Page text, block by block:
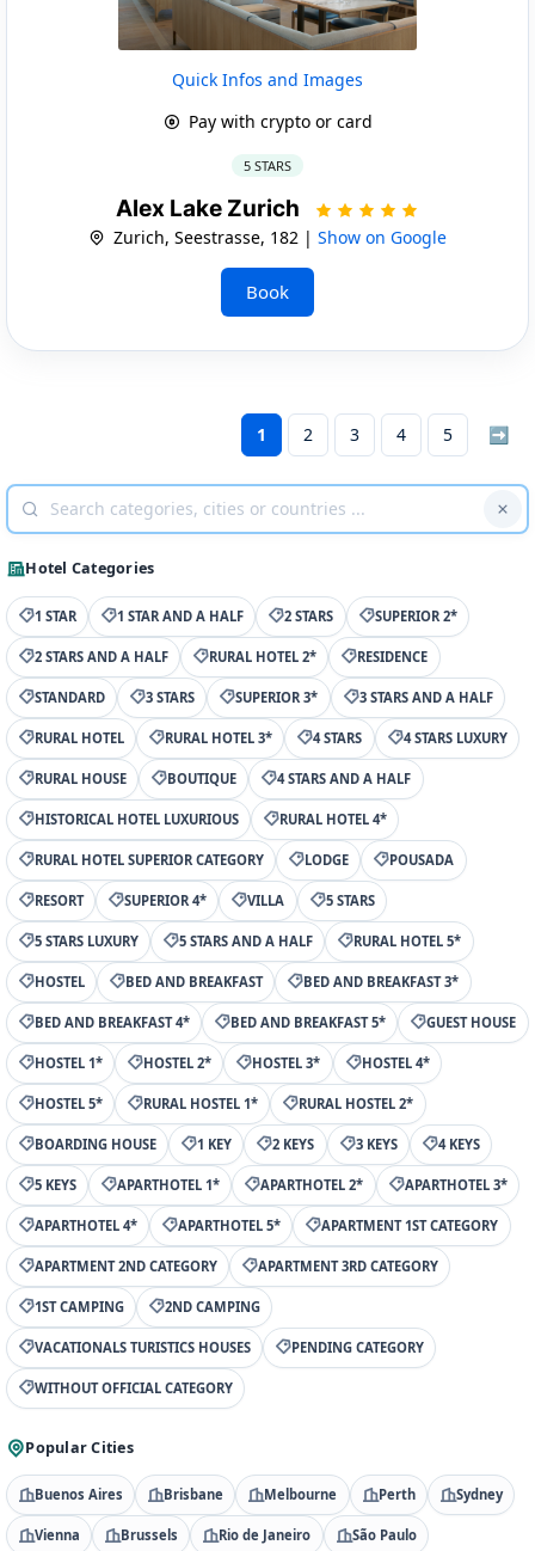
Quick Infos and Images
Pay with crypto or card
5 STARS
Alex Lake Zurich
Zurich, Seestrasse, 182 | Show on Google
Book
1 2 3 4 5 ➡
Hotel Categories
1 STAR 1 STAR AND A HALF 2 STARS SUPERIOR 2*
2 STARS AND A HALF RURAL HOTEL 2* RESIDENCE
STANDARD 3 STARS SUPERIOR 3* 3 STARS AND A HALF
RURAL HOTEL RURAL HOTEL 3* 4 STARS 4 STARS LUXURY
RURAL HOUSE BOUTIQUE 4 STARS AND A HALF
HISTORICAL HOTEL LUXURIOUS RURAL HOTEL 4*
RURAL HOTEL SUPERIOR CATEGORY LODGE POUSADA
RESORT SUPERIOR 4* VILLA 5 STARS
5 STARS LUXURY 5 STARS AND A HALF RURAL HOTEL 5*
HOSTEL BED AND BREAKFAST BED AND BREAKFAST 3*
BED AND BREAKFAST 4* BED AND BREAKFAST 5* GUEST HOUSE
HOSTEL 1* HOSTEL 2* HOSTEL 3* HOSTEL 4*
HOSTEL 5* RURAL HOSTEL 1* RURAL HOSTEL 2*
BOARDING HOUSE 1 KEY 2 KEYS 3 KEYS 4 KEYS
5 KEYS APARTHOTEL 1* APARTHOTEL 2* APARTHOTEL 3*
APARTHOTEL 4* APARTHOTEL 5* APARTMENT 1ST CATEGORY
APARTMENT 2ND CATEGORY APARTMENT 3RD CATEGORY
1ST CAMPING 2ND CAMPING
VACATIONALS TURISTICS HOUSES PENDING CATEGORY
WITHOUT OFFICIAL CATEGORY
Popular Cities
Buenos Aires Brisbane Melbourne Perth Sydney
Vienna Brussels Rio de Janeiro São Paulo